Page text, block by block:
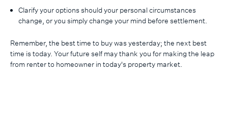
Clarify your options should your personal circumstances
change, or you simply change your mind before settlement.
Remember, the best time to buy was yesterday; the next best
time is today. Your future self may thank you for making the leap
from renter to homeowner in today's property market.